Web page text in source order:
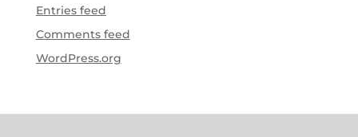
Entries feed
Comments feed
WordPress.org